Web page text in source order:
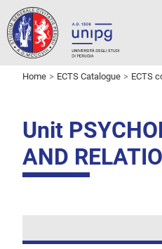
Home ECTS Catalogue ECTS
Unit
AND